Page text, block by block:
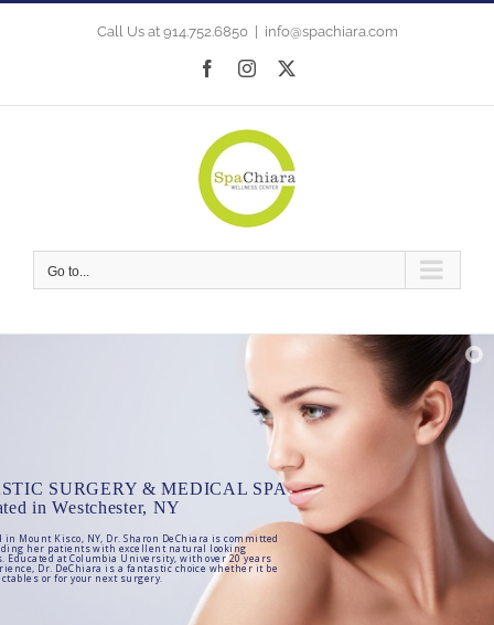
Skip
Call Us at 914.752.6850 info@spachiara.com
FacebookInstagram
Go to...
SURGERY & MEDICAL SPA
in Westchester, NY
in Mount Kisco, NY, Dr. Sharon DeChiara is committed
her patients with excellent natural looking
Educated at Columbia University, with over 20 years
Dr. DeChiara is a fantastic choice whether it be
or for your next surgery.